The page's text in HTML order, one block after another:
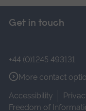
Get in touch
+44 (0)1245 493131
More contact
Accessibility
Freedom of